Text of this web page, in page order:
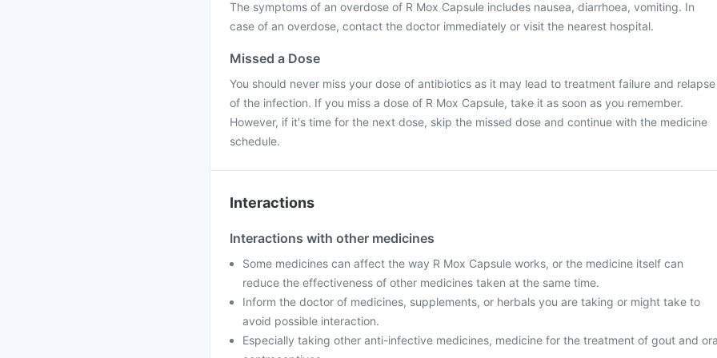
The symptoms of an overdose of R Mox Capsule includes nausea, diarrhoea, vomiting. In
case of an overdose, contact the doctor immediately or visit the nearest hospital.
Missed a Dose
You should never miss your dose of antibiotics as it may lead to treatment failure and relapse
of the infection. If you miss a dose of R Mox Capsule, take it as soon as you remember.
However, if it's time for the next dose, skip the missed dose and continue with the medicine
schedule.
Interactions
Interactions with other medicines
Some medicines can affect the way R Mox Capsule works, or the medicine itself can
reduce the effectiveness of other medicines taken at the same time.
Inform the doctor of medicines, supplements, or herbals you are taking or might take to
avoid possible interaction.
Especially taking other anti-infective medicines, medicine for the treatment of gout and